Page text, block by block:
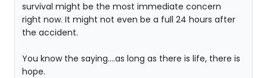
survival might be the most immediate concern
right now. It might not even be a full 24 hours after
the accident.
You know the saying....as long as there is life, there is
hope.